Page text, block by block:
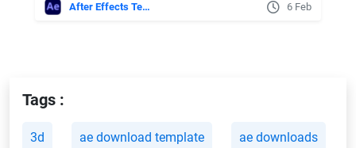
After Effects Templates 6 Feb
Tags :
3d ae download template ae downloads